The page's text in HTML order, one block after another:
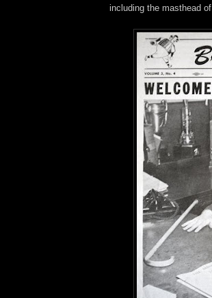
including the masthead of